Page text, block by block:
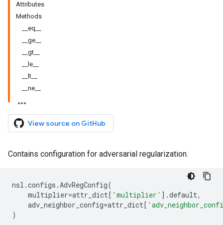
Attributes
Methods
__eq__
__ge__
__gt__
__le__
__lt__
__ne__
View source on GitHub
Contains configuration for adversarial regularization.
nsl .configs .AdvRegConfig(
multiplier=attr_dict[ 'multiplier' ] .default,
adv_neighbor_config=attr_dict[
)